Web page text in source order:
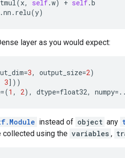
(x, self.w) + self.b
.nn . relu(y)
layer as you would expect:
=3, output_size=2)
3]))
=(1 , 2), dtype=float32, numpy
instead of object any
collected using the variables ,